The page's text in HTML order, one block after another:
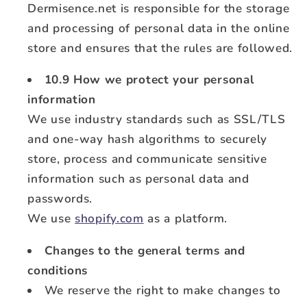
Dermisence.net is responsible for the storage
and processing of personal data in the online
store and ensures that the rules are followed.
10.9 How we protect your personal
information
We use industry standards such as SSL/TLS
and one-way hash algorithms to securely
store, process and communicate sensitive
information such as personal data and
passwords.
We useshopify.com as a platform.
Changes to the general terms and
conditions
We reserve the right to make changes to